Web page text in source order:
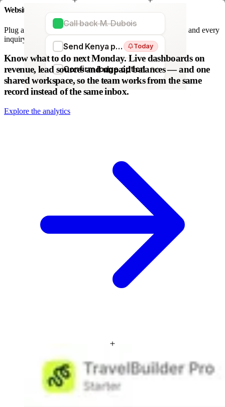
Call back M. Dubois
Send Kenya proposal Today
Confirm lodge option Fri
Website forms
Plug any form — Webflow, WordPress, Wix. We parse it, and every
inquiry becomes a lead. No copy-paste.
Know what to do next Monday. Live dashboards on
revenue, lead sources and unpaid balances — and one
shared workspace, so the team works from the same
record instead of the same inbox.
Explore the analytics